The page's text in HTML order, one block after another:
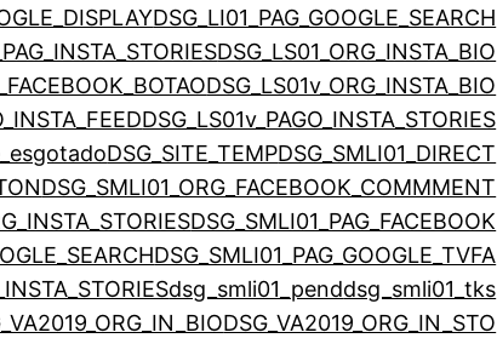
DSG_LI01_PAG_GOOGLE_SEARCH
DSG_LS01_ORG_INSTA_BIO
DSG_LS01v_ORG_INSTA_BIO
DSG_LS01v_PAGO_INSTA_STORIES
DSG_SITE_TEMPDSG_SMLI01_DIRECT
DSG_SMLI01_ORG_FACEBOOK_COMMMENT
DSG_SMLI01_PAG_FACEBOOK
DSG_SMLI01_PAG_GOOGLE_TVFA
dsg_smli01_penddsg_smli01_tks
DSG_VA2019_ORG_IN_STO